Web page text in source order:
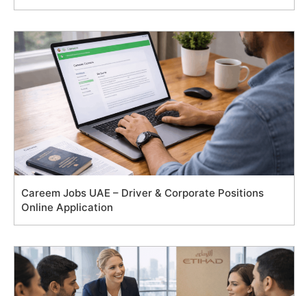
Careem Jobs UAE – Driver & Corporate Positions
Online Application